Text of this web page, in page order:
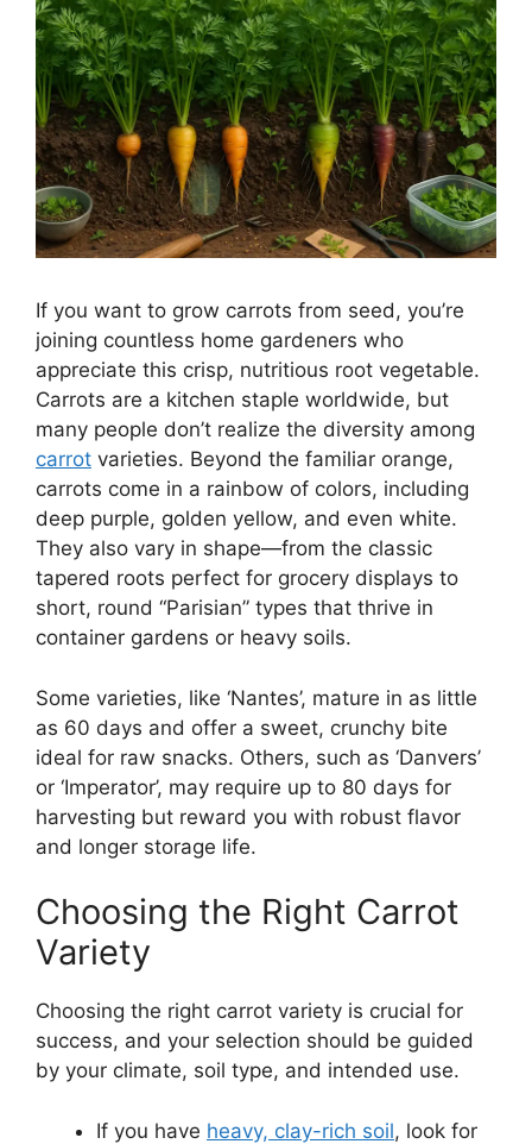
If you want to grow carrots from seed, you’re
joining countless home gardeners who
appreciate this crisp, nutritious root vegetable.
Carrots are a kitchen staple worldwide, but
many people don’t realize the diversity among
carrot varieties. Beyond the familiar orange,
carrots come in a rainbow of colors, including
deep purple, golden yellow, and even white.
They also vary in shape—from the classic
tapered roots perfect for grocery displays to
short, round “Parisian” types that thrive in
container gardens or heavy soils.
Some varieties, like ‘Nantes’, mature in as little
as 60 days and offer a sweet, crunchy bite
ideal for raw snacks. Others, such as ‘Danvers’
or ‘Imperator’, may require up to 80 days for
harvesting but reward you with robust flavor
and longer storage life.
Choosing the Right Carrot
Variety
Choosing the right carrot variety is crucial for
success, and your selection should be guided
by your climate, soil type, and intended use.
If you have heavy, clay-rich soil, look for